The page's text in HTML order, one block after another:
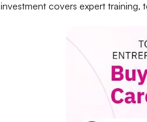
investment covers expert training,